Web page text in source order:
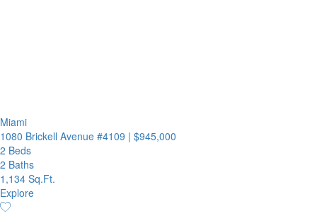
Miami
1080 Brickell Avenue #4109 | $945,000
2 Beds
2 Baths
1,134 Sq.Ft.
Explore